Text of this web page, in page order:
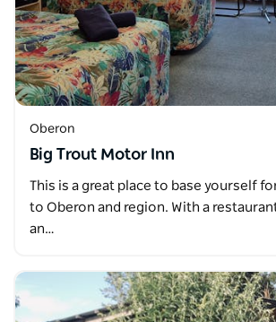
Oberon
Big Trout Motor Inn
This is a great place to base yourself
to Oberon and region. With a
an…